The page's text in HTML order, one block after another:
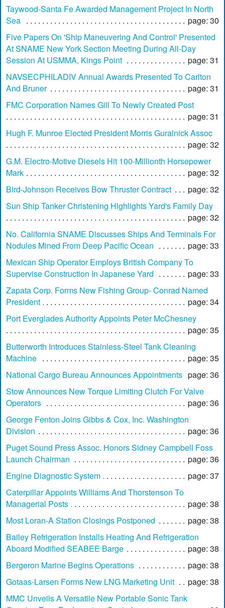
Taywood-Santa Fe Awarded Management Project In North
Sea
page: 30
Five Papers On 'Ship Maneuvering And Control' Presented
At SNAME New York Section Meeting During All-Day
Session At USMMA, Kings Point
page: 31
NAVSECPHILADIV Annual Awards Presented To Carlton
And Bruner
page: 31
FMC Corporation Names Gill To Newly Created Post
page: 31
Hugh F. Munroe Elected President Morris Guralnick Assoc
page: 32
G.M. Electro-Motive Diesels Hit 100-Millionth Horsepower
Mark
page: 32
Bird-Johnson Receives Bow Thruster Contract
page: 32
Sun Ship Tanker Christening Highlights Yard's Family Day
page: 32
No. California SNAME Discusses Ships And Terminals For
Nodules Mined From Deep Pacific Ocean
page: 33
Mexican Ship Operator Employs British Company To
Supervise Construction In Japanese Yard
page: 33
Zapata Corp. Forms New Fishing Group- Conrad Named
President
page: 34
Port Everglades Authority Appoints Peter McChesney
page: 35
Butterworth Introduces Stainless-Steel Tank Cleaning
Machine
page: 35
National Cargo Bureau Announces Appointments page: 36
Stow Announces New Torque Limiting Clutch For Valve
Operators
page: 36
George Fenton Joins Gibbs & Cox, Inc. Washington
Division
page: 36
Puget Sound Press Assoc. Honors Sidney Campbell Foss
Launch Chairman
page: 36
Engine Diagnostic System
page: 37
Caterpillar Appoints Williams And Thorstenson To
Managerial Posts
page: 38
Most Loran-A Station Closings Postponed
page: 38
Bailey Refrigeration Installs Heating And Refrigeration
Aboard Modified SEABEE Barge
page: 38
Bergeron Marine Begins Operations
page: 38
Gotaas-Larsen Forms New LNG Marketing Unit
page: 38
MMC Unveils A Versatile New Portable Sonic Tank